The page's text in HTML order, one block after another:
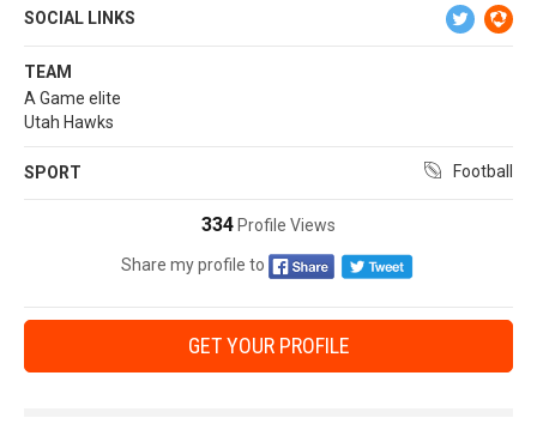
SOCIAL LINKS
TEAM
A Game elite
Utah Hawks
SPORT Football
334 Profile Views
Share my profile to
GET YOUR PROFILE